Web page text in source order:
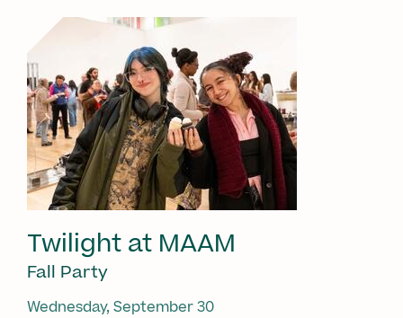
Twilight at MAAM
Fall Party
Wednesday, September 30